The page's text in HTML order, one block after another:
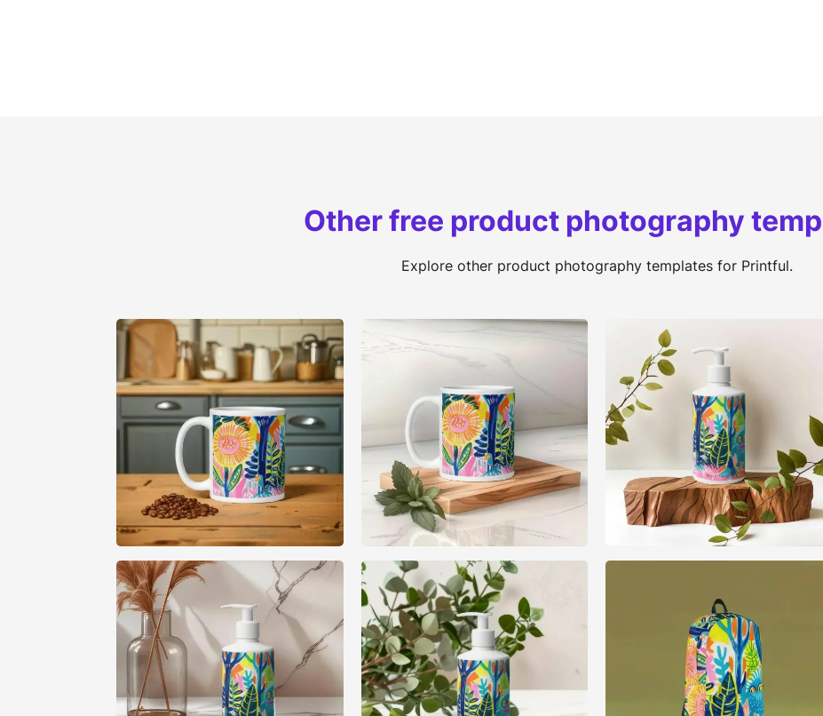
Other free product photography
Explore other product photography templates for Printful.